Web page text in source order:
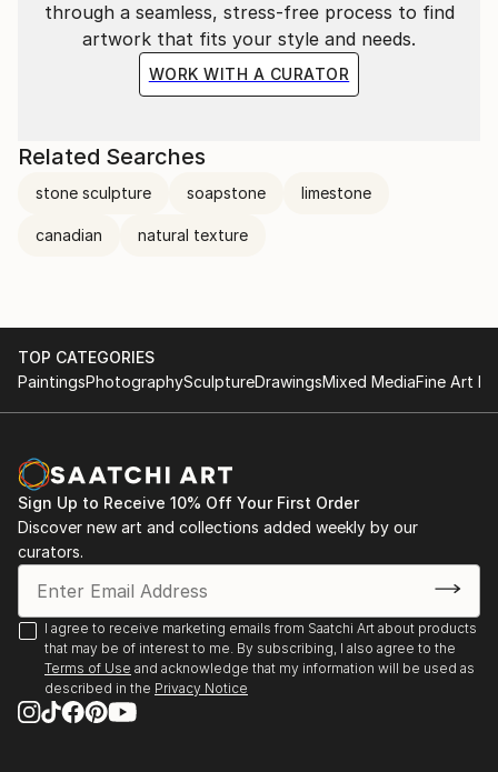
through a seamless, stress-free process to find
artwork that fits your style and needs.
WORK WITH A CURATOR
Related Searches
stone sculpture soapstone limestone
canadian natural texture
TOP CATEGORIES
PaintingsPhotographySculptureDrawingsMixed MediaFine Art
Sign Up to Receive 10% Off Your First Order
Discover new art and collections added weekly by our
curators.
I agree to receive marketing emails from Saatchi Art about products
that may be of interest to me. By subscribing, I also agree to the
Terms of Use and acknowledge that my information will be used as
described in the Privacy Notice